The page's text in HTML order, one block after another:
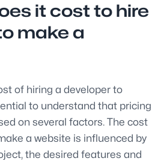
it cost to hire
make a
of hiring a developer to
to understand that pricing
on several factors. The cost
a website is influenced by
the desired features and